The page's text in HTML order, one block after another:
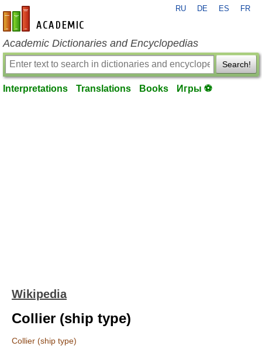
en-academic.com
RU DE ES FR
Academic Dictionaries and Encyclopedias
Search!
Interpretations Translations Books Игры ⚽
Wikipedia
Collier (ship type)
Collier (ship type)